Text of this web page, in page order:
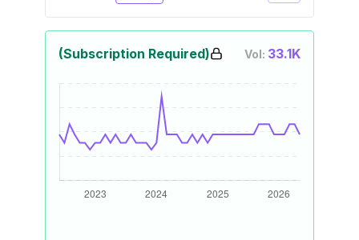
(Subscription Required) Vol: 33.1K